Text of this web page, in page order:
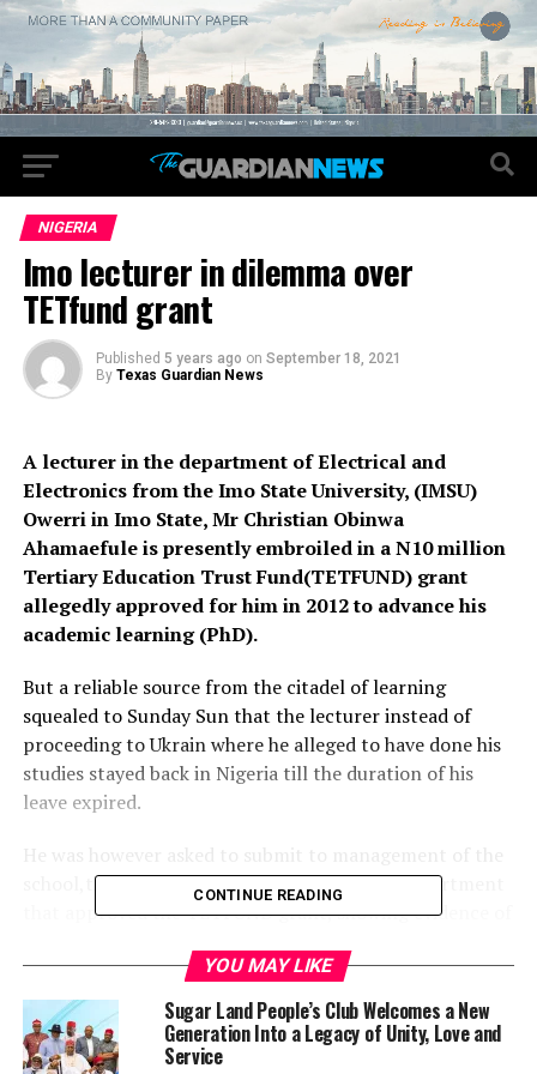
NIGERIA
Imo lecturer in dilemma over
TETfund grant
Published 5 years ago on September 18, 2021
By Texas Guardian News
A lecturer in the department of Electrical and
Electronics from the Imo State University, (IMSU)
Owerri in Imo State, Mr Christian Obinwa
Ahamaefule is presently embroiled in a N10 million
Tertiary Education Trust Fund(TETFUND) grant
allegedly approved for him in 2012 to advance his
academic learning (PhD).
But a reliable source from the citadel of learning
squealed to Sunday Sun that the lecturer instead of
proceeding to Ukrain where he alleged to have done his
studies stayed back in Nigeria till the duration of his
leave expired.
school,the Direct Academic Planning(DAP) department
that approved the TETFUND grant, showing evidence of
Instead of providing the evidence, Amaefule was said to
have stayed away again from the school only to
resurface when a new Vice Chancellor was
CONTINUE READING
YOU MAY LIKE
Sugar Land People’s Club Welcomes a New
Generation Into a Legacy of Unity, Love and
Service